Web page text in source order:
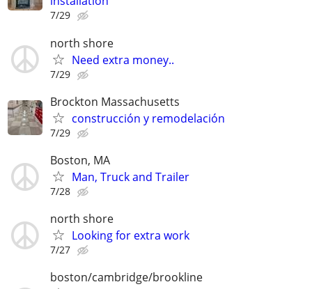
7/29
north shore
Need extra money..
7/29
Brockton Massachusetts
construcción y remodelación
7/29
Boston, MA
Man, Truck and Trailer
7/28
north shore
Looking for extra work
7/27
boston/cambridge/brookline